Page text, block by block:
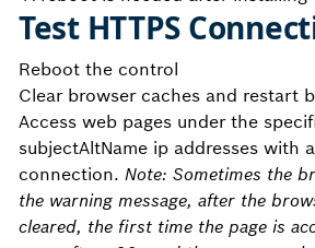
Test HTTPS
Reboot the control
Clear browser caches and restart
Access web pages under the
subjectAltName ip addresses with
connection. Note: Sometimes the
the warning message, after the
cleared, the first time the page is